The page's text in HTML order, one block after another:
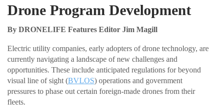
Drone Program Development
By DRONELIFE Features Editor Jim Magill
Electric utility companies, early adopters of drone technology, are
currently navigating a landscape of new challenges and
opportunities. These include anticipated regulations for beyond
visual line of sight (BVLOS) operations and government
pressures to phase out certain foreign-made drones from their
fleets.